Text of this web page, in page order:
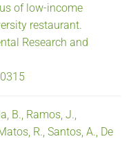
of low-income
restaurant.
Research and
B., Ramos, J.,
R., Santos, A., De